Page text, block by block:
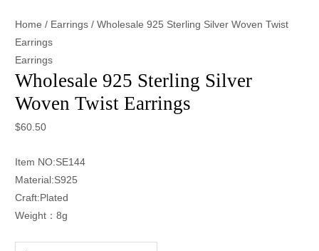
Home / Earrings / Wholesale 925 Sterling Silver Woven Twist
Earrings
Earrings
Wholesale 925 Sterling Silver
Woven Twist Earrings
$60.50
Item NO:SE144
Material:S925
Craft:Plated
Weight：8g